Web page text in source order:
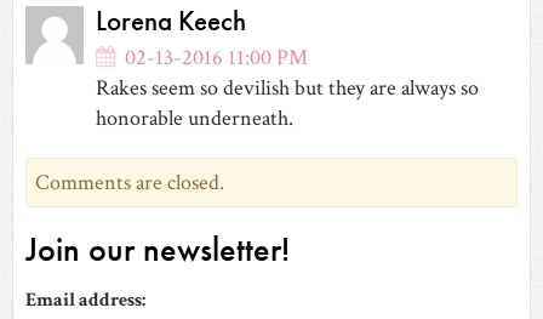
Lorena Keech
02-13-2016 11:00 PM
Rakes seem so devilish but they are always so
honorable underneath.
Comments are closed.
Join our newsletter!
Email address: